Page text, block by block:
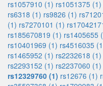
rs1057910 (1) rs1051375 (1)
rs6318 (1) rs9826 (1)
(1) rs7270101 (1)
rs185670819 (1) rs1405655
rs10401969 (1) rs4516035
rs1465952 (1) rs2232618 (1)
rs2293152 (1) rs2237060 (1)
rs12329760 (1) rs12676 (1)